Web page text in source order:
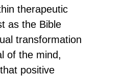
therapeutic
as the Bible
transformation
of the mind,
positive